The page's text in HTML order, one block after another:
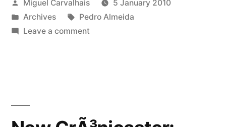
of
Posted
by
Miguel Carvalhais
5 January 2010
Posted
in
Archives Tags:
Pedro Almeida
Leave a commenton